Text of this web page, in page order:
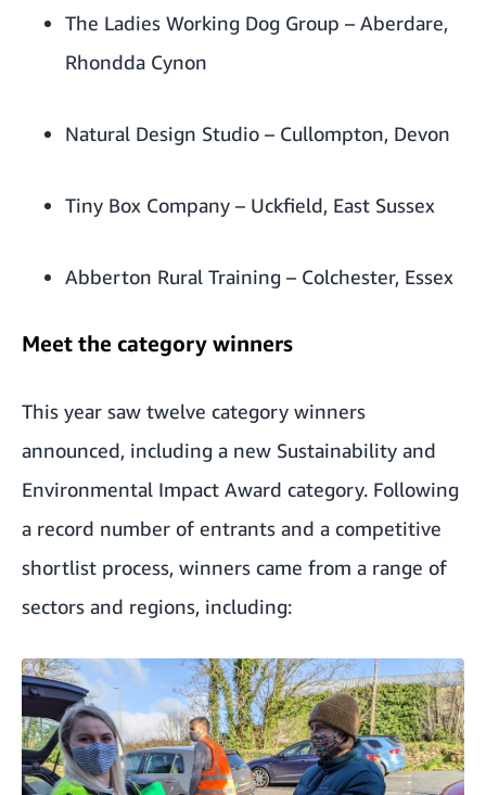
The Ladies Working Dog Group – Aberdare,
Rhondda Cynon
Natural Design Studio – Cullompton, Devon
Tiny Box Company – Uckfield, East Sussex
Abberton Rural Training – Colchester, Essex
Meet the category winners
This year saw twelve category winners
announced, including a new Sustainability and
Environmental Impact Award category. Following
a record number of entrants and a competitive
shortlist process, winners came from a range of
sectors and regions, including: